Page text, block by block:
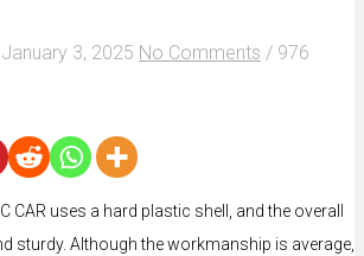
January 3, 2025 No Comments / 976
CAR uses a hard plastic shell, and the overall
sturdy. Although the workmanship is average,